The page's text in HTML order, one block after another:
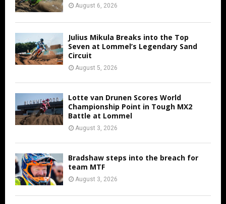
August 6, 2026
Julius Mikula Breaks into the Top
Seven at Lommel’s Legendary Sand
Circuit
August 5, 2026
Lotte van Drunen Scores World
Championship Point in Tough MX2
Battle at Lommel
August 3, 2026
Bradshaw steps into the breach for
team MTF
August 3, 2026